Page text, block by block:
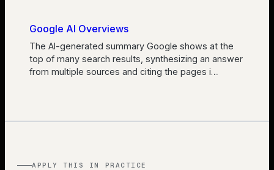
Google AI Overviews
The AI-generated summary Google shows at the
top of many search results, synthesizing an answer
from multiple sources and citing the pages i…
APPLY THIS IN PRACTICE